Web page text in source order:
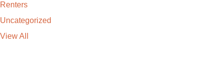
Renters
Uncategorized
View All